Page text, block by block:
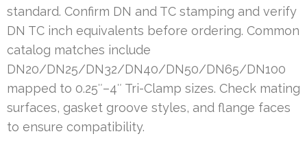
standard. Confirm DN and TC stamping and verify
DN TC inch equivalents before ordering. Common
catalog matches include
DN20/DN25/DN32/DN40/DN50/DN65/DN100
mapped to 0.25″–4″ Tri-Clamp sizes. Check mating
surfaces, gasket groove styles, and flange faces
to ensure compatibility.